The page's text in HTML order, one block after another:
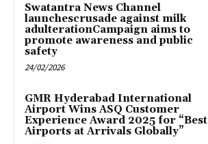
Swatantra News Channel
launchescrusade against milk
adulterationCampaign aims to
promote awareness and public
safety
24/02/2026
GMR Hyderabad International
Airport Wins ASQ Customer
Experience Award 2025 for “Best
Airports at Arrivals Globally”